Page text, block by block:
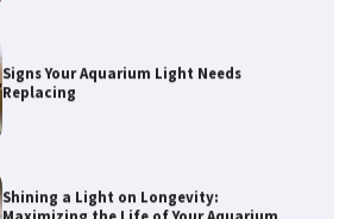
Replacing
Maximizing the Life of Your Aquarium
Bulbs